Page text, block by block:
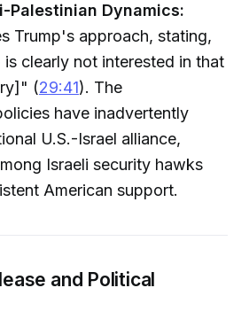
Palestinian Dynamics:
Trump's approach, stating,
is clearly not interested in that
(29:41). The
have inadvertently
U.S.-Israel alliance,
Israeli security hawks
American support.
and Political